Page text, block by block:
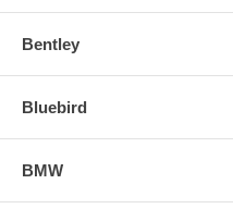
Bentley
Bluebird
BMW